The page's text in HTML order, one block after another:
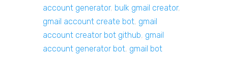
account generator, bulk gmail creator,
gmail account create bot, gmail
account creator bot github, gmail
account generator bot, gmail bot